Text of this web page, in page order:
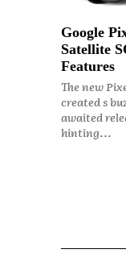
Google
Satellite
Features
The new
created s
awaited
hinting...